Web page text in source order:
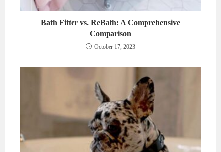
Bath Fitter vs. ReBath: A Comprehensive
Comparison
October 17, 2023